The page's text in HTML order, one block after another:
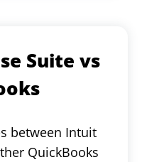
Suite vs
between Intuit
QuickBooks